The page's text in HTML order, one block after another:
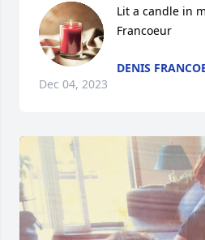
Lit a candle in
Francoeur
DENIS
Dec 04, 2023